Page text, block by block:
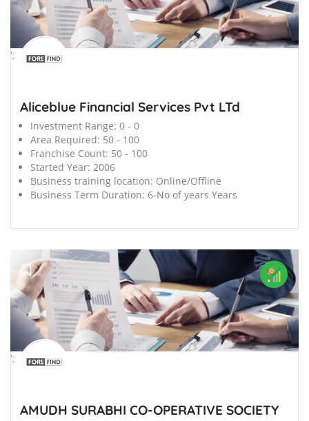
';
Aliceblue Financial Services Pvt LTd
Investment Range: 0 - 0
Area Required: 50 - 100
Franchise Count: 50 - 100
Started Year: 2006
Business training location: Online/Offline
Business Term Duration: 6-No of years Years
';
AMUDH SURABHI CO-OPERATIVE SOCIETY